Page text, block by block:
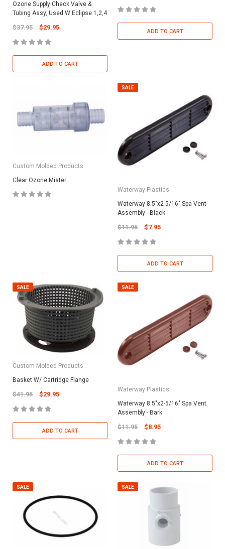
Ozone Supply Check Valve &
Tubing Assy, Used W Eclipse 1,2,4
$37.95 $29.95
ADD TO CART
ADD TO CART
Custom Molded Products
Clear Ozone Mister
SALE
Waterway Plastics
Waterway 8.5"x2-5/16" Spa Vent
Assembly - Black
$11.95 $7.95
ADD TO CART
SALE
Custom Molded Products
Basket W/ Cartridge Flange
$41.95 $29.95
ADD TO CART
SALE
Waterway Plastics
Waterway 8.5"x2-5/16" Spa Vent
Assembly - Bark
$11.95 $8.95
ADD TO CART
SALE SALE